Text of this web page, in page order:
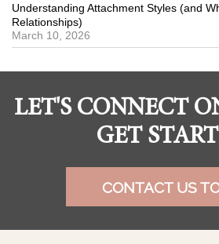
Understanding Attachment Styles (and
Relationships)
March 10, 2026
LET'S CONNECT
GET
CONTACT US